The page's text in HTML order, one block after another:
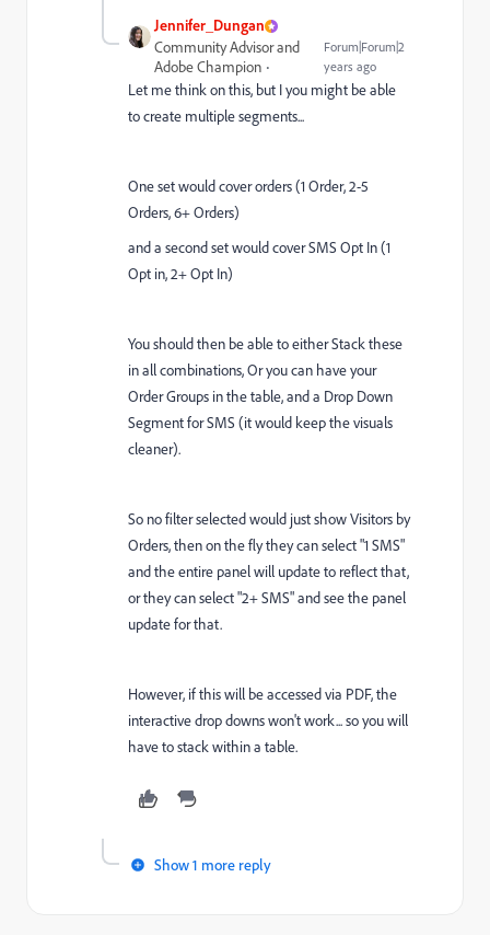
Jennifer_Dungan
Community Advisor and
Adobe Champion
Forum|Forum|2
years ago
Let me think on this, but I you might be able
to create multiple segments...
One set would cover orders (1 Order, 2-5
Orders, 6+ Orders)
and a second set would cover SMS Opt In (1
Opt in, 2+ Opt In)
You should then be able to either Stack these
in all combinations, Or you can have your
Order Groups in the table, and a Drop Down
Segment for SMS (it would keep the visuals
cleaner).
So no filter selected would just show Visitors by
Orders, then on the fly they can select "1 SMS"
and the entire panel will update to reflect that,
or they can select "2+ SMS" and see the panel
update for that.
However, if this will be accessed via PDF, the
interactive drop downs won't work... so you will
have to stack within a table.
Show 1 more reply